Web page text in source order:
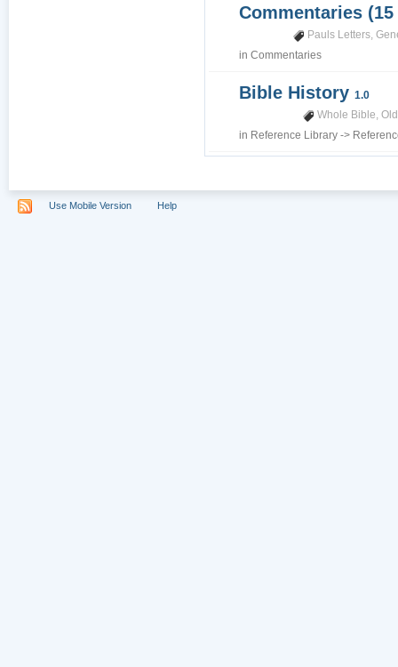
Commentaries
Pauls Letters,
inCommentaries
Bible History1.0
Whole Bible,
in Reference Library ->
Use Mobile Version Help